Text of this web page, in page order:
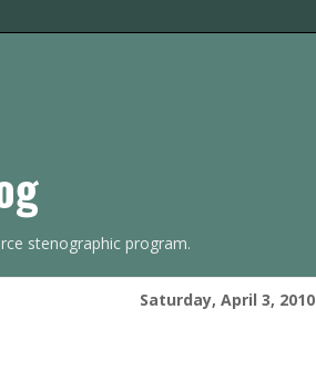
stenographic program.
Saturday, April 3, 2010